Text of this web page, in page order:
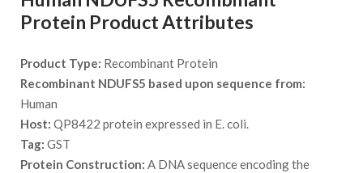
Protein Product Attributes
Product Type: Recombinant Protein
Recombinant NDUFS5 based upon sequence from:
Human
Host: QP8422 protein expressed in E. coli.
Tag: GST
Protein Construction: A DNA sequence encoding the